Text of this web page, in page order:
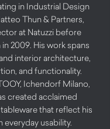
in Industrial Design
Thun & Partners,
at Natuzzi before
2009. His work spans
interior architecture,
and functionality.
Ichendorf Milano,
created acclaimed
that reflect his
usability.